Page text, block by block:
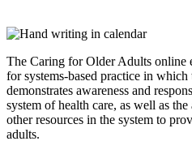
The Caring for Older Adults online
for systems-based practice in which
demonstrates awareness and
system of health care, as well as
other resources in the system to
adults.